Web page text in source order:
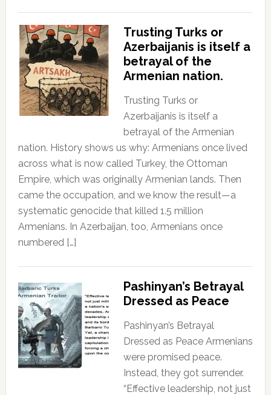
Trusting Turks or
Azerbaijanis is itself a
betrayal of the
Armenian nation.
Trusting Turks or
Azerbaijanis is itself a
betrayal of the Armenian
nation. History shows us why: Armenians once lived
across what is now called Turkey, the Ottoman
Empire, which was originally Armenian lands. Then
came the occupation, and we know the result—a
systematic genocide that killed 1.5 million
Armenians. In Azerbaijan, too, Armenians once
numbered […]
Pashinyan’s Betrayal
Dressed as Peace
Pashinyan’s Betrayal
Dressed as Peace Armenians
were promised peace.
Instead, they got surrender.
“Effective leadership, not just